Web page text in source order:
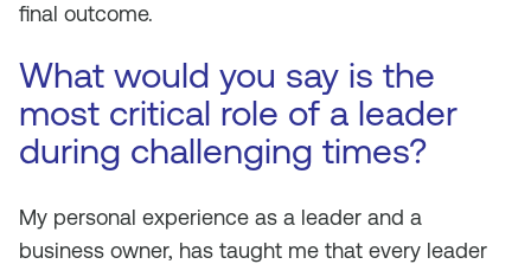
final outcome.
What would you say is the
most critical role of a leader
during challenging times?
My personal experience as a leader and a
business owner, has taught me that every leader